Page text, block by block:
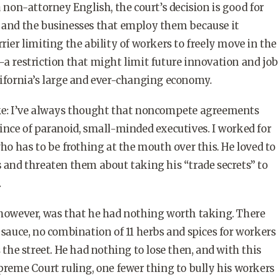
attorney English, the court’s decision is good for
the businesses that employ them because it
limiting the ability of workers to freely move in the
restriction that might limit future innovation and job
large and ever-changing economy.
I’ve always thought that noncompete agreements
of paranoid, small-minded executives. I worked for
has to be frothing at the mouth over this. He loved to
threaten them about taking his “trade secrets” to
was that he had nothing worth taking. There
no combination of 11 herbs and spices for workers
the street. He had nothing to lose then, and with this
Court ruling, one fewer thing to bully his workers